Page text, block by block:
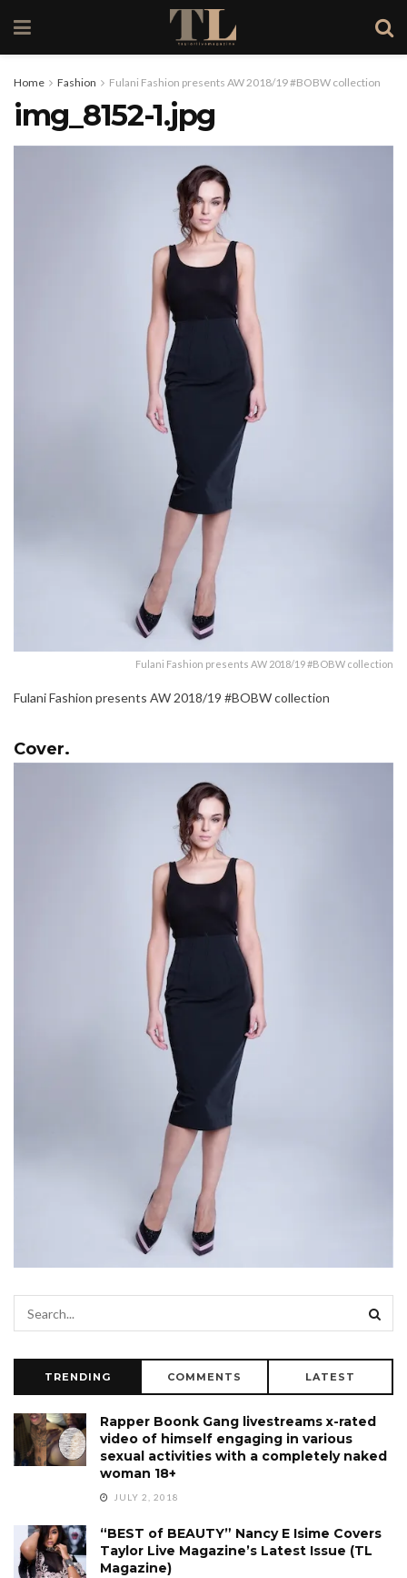
Home Fashion Fulani Fashion presents AW 2018/19 #BOBW collection
img_8152-1.jpg
Fulani Fashion presents AW 2018/19 #BOBW collection
Fulani Fashion presents AW 2018/19 #BOBW collection
Cover.
TRENDING COMMENTS LATEST
Rapper Boonk Gang livestreams x-rated
video of himself engaging in various
sexual activities with a completely naked
woman 18+
JULY 2, 2018
“BEST of BEAUTY” Nancy E Isime Covers
Taylor Live Magazine’s Latest Issue (TL
Magazine)